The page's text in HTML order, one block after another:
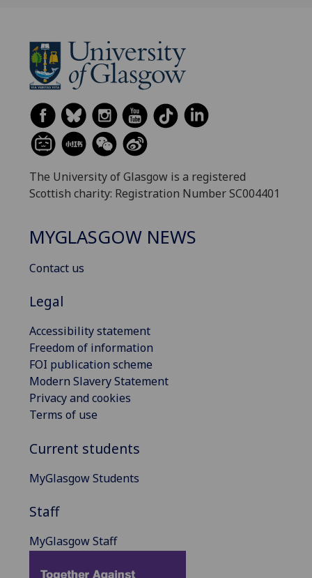
The University of Glasgow is a registered
Scottish charity: Registration Number SC004401
MYGLASGOW NEWS
Contact us
Legal
Accessibility statement
Freedom of information
FOI publication scheme
Modern Slavery Statement
Privacy and cookies
Terms of use
Current students
MyGlasgow Students
Staff
MyGlasgow Staff